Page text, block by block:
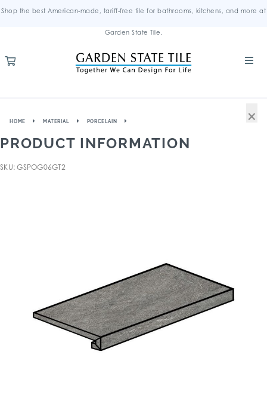
Shop the best American-made, tariff-free tile for bathrooms, kitchens, and more at
Garden State Tile.
HOME MATERIAL PORCELAIN
PRODUCT INFORMATION
SKU: GSPOG06GT2
×